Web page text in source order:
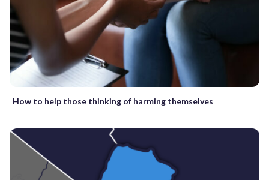
How to help those thinking of harming themselves